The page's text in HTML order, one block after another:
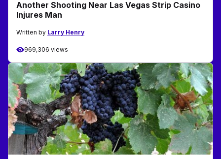
Another Shooting Near Las Vegas Strip Casino
Injures Man
Written by Larry Henry
969,306 views